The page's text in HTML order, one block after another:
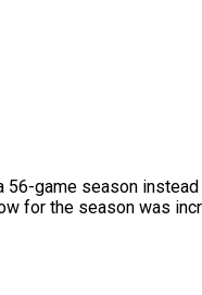
56-game season
for the season was